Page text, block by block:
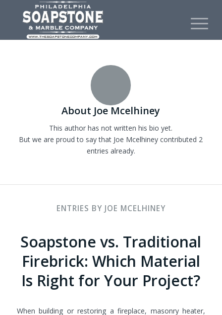
About Joe Mcelhiney
This author has not written his bio yet.
But we are proud to say that Joe Mcelhiney contributed 2
entries already.
ENTRIES BY JOE MCELHINEY
Soapstone vs. Traditional
Firebrick: Which Material
Is Right for Your Project?
When building or restoring a fireplace, masonry heater,